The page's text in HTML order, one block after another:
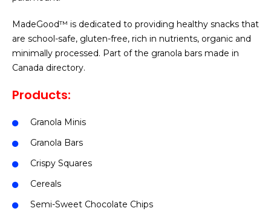
MadeGood™ is dedicated to providing healthy snacks that
are school-safe, gluten-free, rich in nutrients, organic and
minimally processed. Part of the granola bars made in
Canada directory.
Products:
Granola Minis
Granola Bars
Crispy Squares
Cereals
Semi-Sweet Chocolate Chips